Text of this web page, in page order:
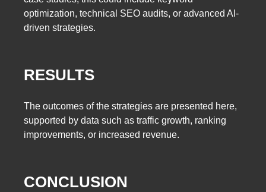
optimization, technical SEO audits, or advanced AI-
driven strategies.
RESULTS
The outcomes of the strategies are presented here,
supported by data such as traffic growth, ranking
improvements, or increased revenue.
CONCLUSION